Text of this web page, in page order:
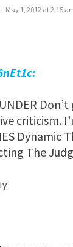
says:
May 1, 2012 at 2:15
criticism.
Dynamic
The